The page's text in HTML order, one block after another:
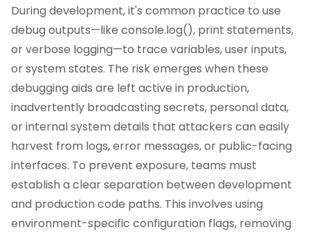
During development, it's common practice to use
debug outputs—like console.log(), print statements,
or verbose logging—to trace variables, user inputs,
or system states. The risk emerges when these
debugging aids are left active in production,
inadvertently broadcasting secrets, personal data,
or internal system details that attackers can easily
harvest from logs, error messages, or public-facing
interfaces. To prevent exposure, teams must
establish a clear separation between development
and production code paths. This involves using
environment-specific configuration flags, removing